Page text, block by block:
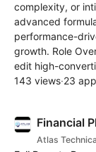
complexity, or
advanced
performance-
growth. Role
edit high-
143 views·23
Financial
Atlas Technica